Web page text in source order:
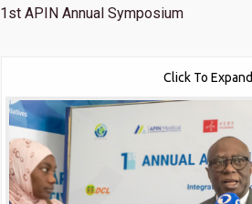
1st APIN Annual Symposium
Click To Expand